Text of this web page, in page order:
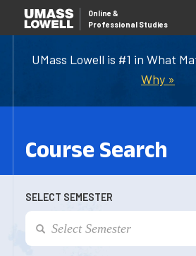
UMass Lowell is #1 in What
Why »
Online &
Professional Studies
Course Search
SELECT SEMESTER